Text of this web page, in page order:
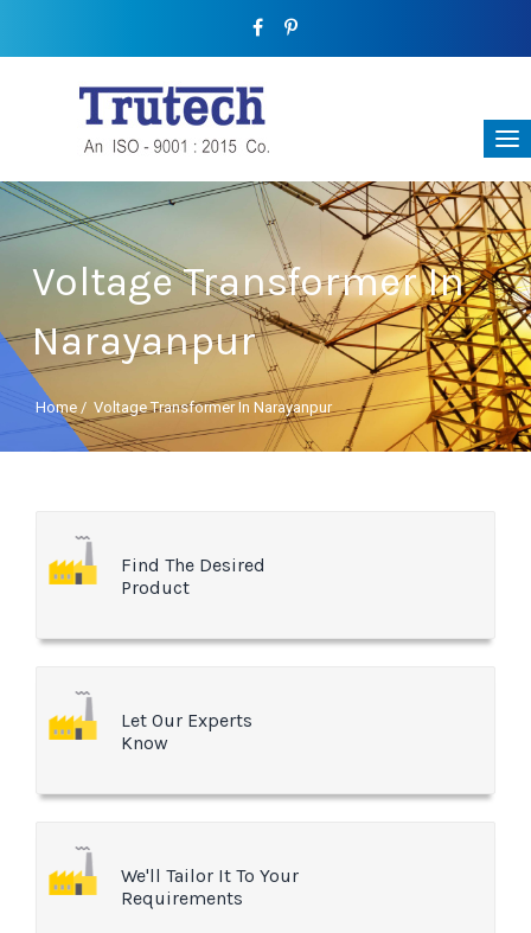
Voltage Transformer In
Narayanpur
Home / Voltage Transformer In Narayanpur
Find The Desired
Product
Let Our Experts
Know
We'll Tailor It To Your
Requirements